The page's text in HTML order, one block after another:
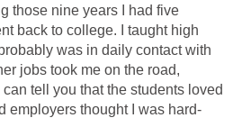
those nine years I had five
back to college. I taught high
was in daily contact with
jobs took me on the road,
tell you that the students loved
employers thought I was hard-